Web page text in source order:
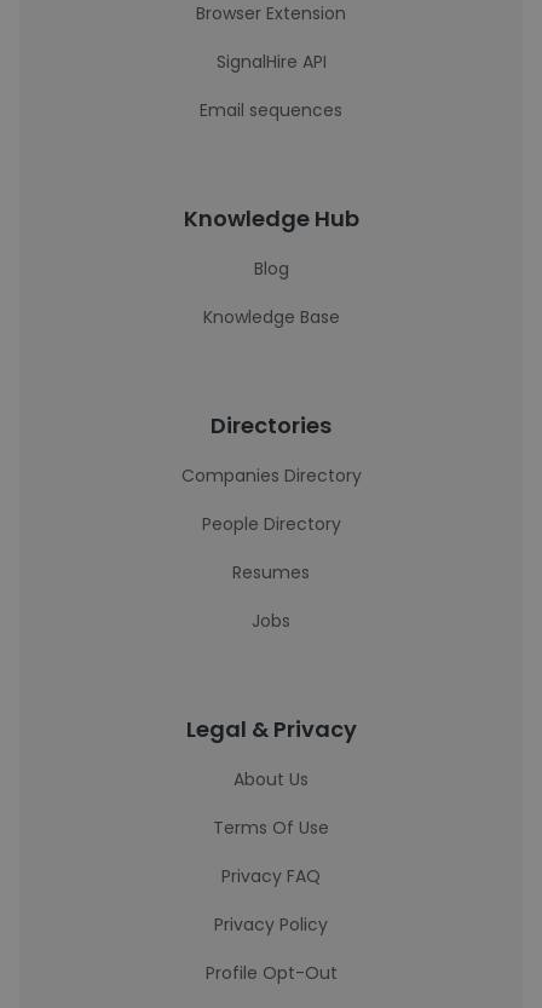
Browser Extension
SignalHire API
Email sequences
Knowledge Hub
Blog
Knowledge Base
Directories
Companies Directory
People Directory
Resumes
Jobs
Legal & Privacy
About Us
Terms Of Use
Privacy FAQ
Privacy Policy
Profile Opt-Out